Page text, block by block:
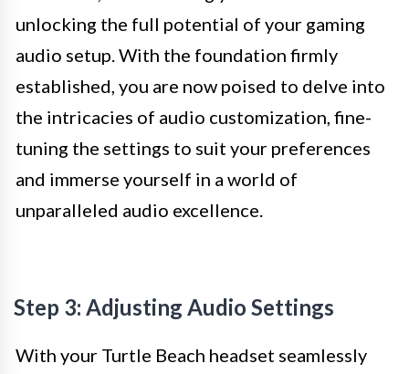
unlocking the full potential of your gaming
audio setup. With the foundation firmly
established, you are now poised to delve into
the intricacies of audio customization, fine-
tuning the settings to suit your preferences
and immerse yourself in a world of
unparalleled audio excellence.
Step 3: Adjusting Audio Settings
With your Turtle Beach headset seamlessly